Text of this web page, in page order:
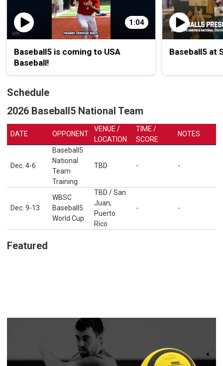
1:04
Baseball5 is coming to USA
Baseball!
Baseball5 at
Schedule
2026 Baseball5 National Team
DATE OPPONENT
VENUE /
LOCATION
TIME /
SCORE
NOTES
Dec. 4-6
Baseball5
National
Team
Training
TBD - -
Dec. 9-13
WBSC
Baseball5
World Cup
TBD / San
Juan,
Puerto
Rico
- -
Featured